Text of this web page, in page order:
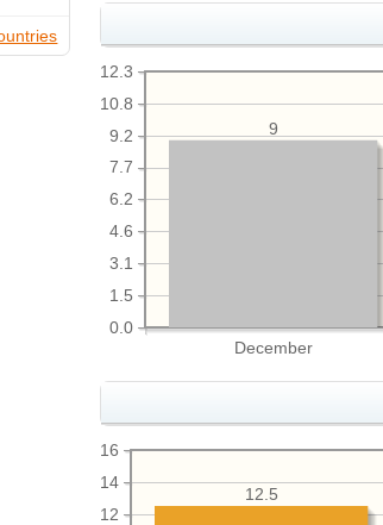
December
0.0
1.5
3.1
4.6
6.2
7.7
9.2
10.8
12.3
9
12
14
16
12.5